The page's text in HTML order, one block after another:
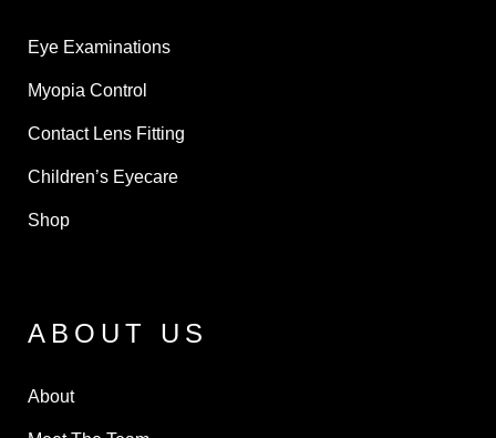
Eye Examinations
Myopia Control
Contact Lens Fitting
Children’s Eyecare
Shop
ABOUT US
About